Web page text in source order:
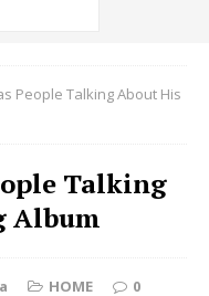
People Talking About His
Talking
Album
HOME 0